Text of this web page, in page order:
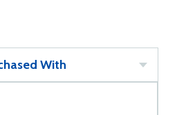
With